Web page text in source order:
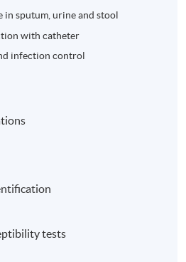
in sputum, urine and stool
with catheter
infection control
tests